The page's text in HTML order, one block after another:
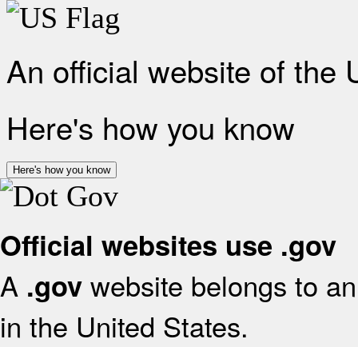
An official website of the
Here's how you know
Here's how you know
Official websites use .gov
A .gov website belongs to
in the United States.